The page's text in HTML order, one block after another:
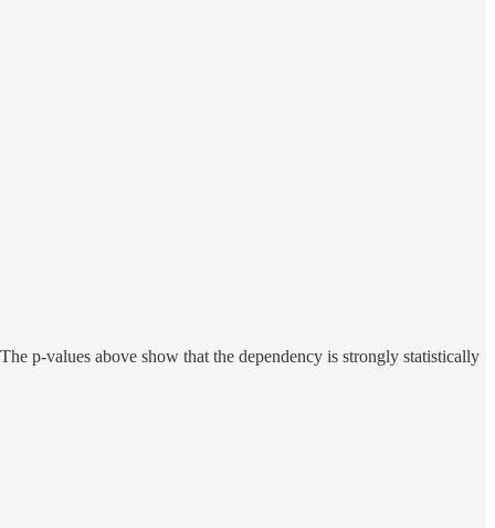
p-values above show that the dependency is strongly statistically